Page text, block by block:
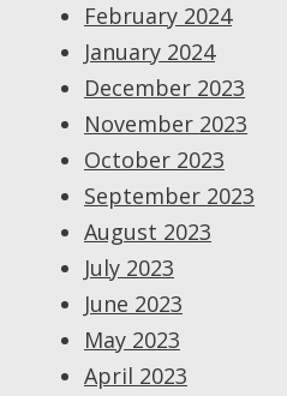
February 2024
January 2024
December 2023
November 2023
October 2023
September 2023
August 2023
July 2023
June 2023
May 2023
April 2023